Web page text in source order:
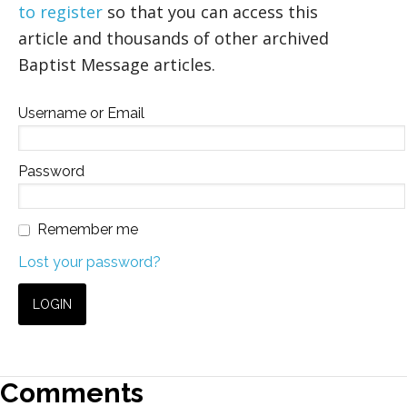
to register so that you can access this
article and thousands of other archived
Baptist Message articles.
Username or Email
Password
Remember me
Lost your password?
Comments